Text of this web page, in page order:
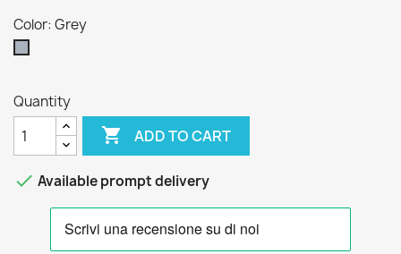
Color: Grey
Quantity
 ADD TO CART
 Available prompt delivery